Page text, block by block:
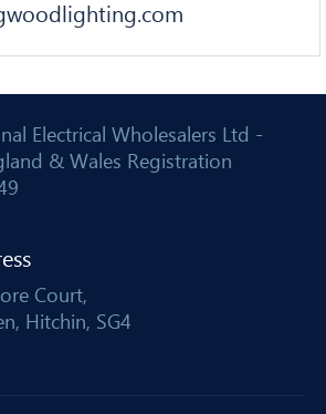
Electrical Wholesalers Ltd -
& Wales Registration
Court,
Hitchin, SG4